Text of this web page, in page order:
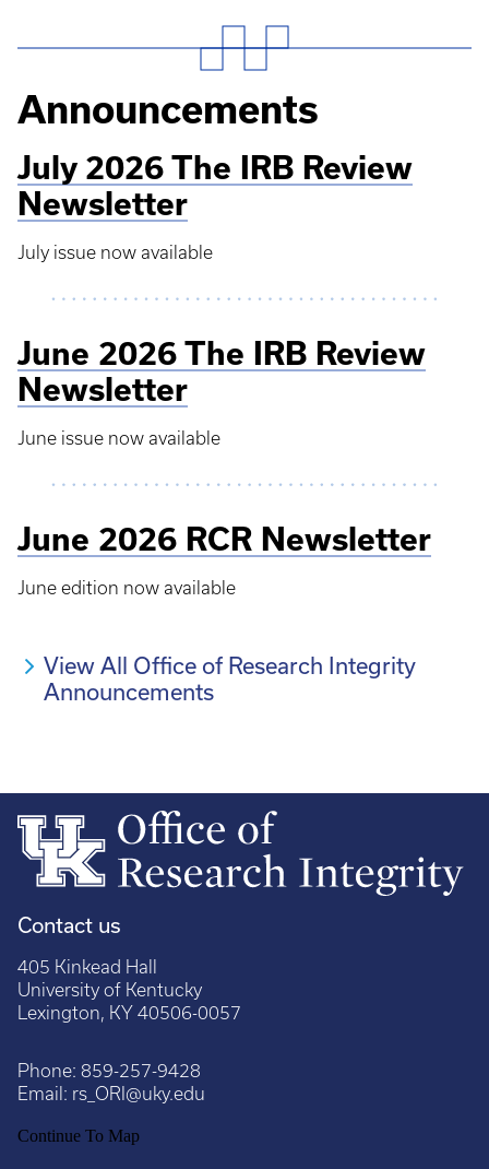
Announcements
July 2026 The IRB Review
Newsletter
July issue now available
June 2026 The IRB Review
Newsletter
June issue now available
June 2026 RCR Newsletter
June edition now available
View All Office of Research Integrity
Announcements
Contact us
405 Kinkead Hall
University of Kentucky
Lexington, KY 40506-0057
Phone: 859-257-9428
Email: rs_ORI@uky.edu